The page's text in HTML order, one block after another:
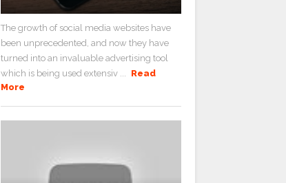
The growth of social media websites have
been unprecedented, and now they have
turned into an invaluable advertising tool
which is being used extensiv ...
Read
More